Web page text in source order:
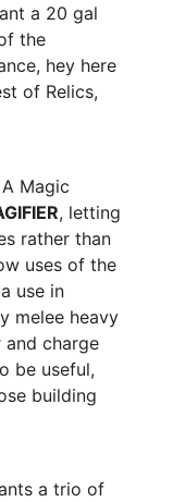
a 20 gal
the
hey here
of Relics,
A Magic
, letting
rather than
uses of the
use in
melee heavy
charge
be useful,
building
a trio of